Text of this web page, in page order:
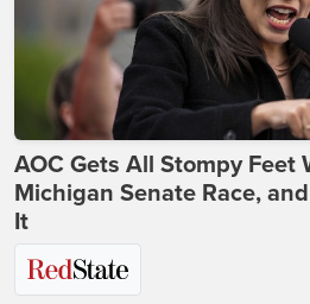
AOC Gets All Stompy Feet
Michigan Senate Race,
It